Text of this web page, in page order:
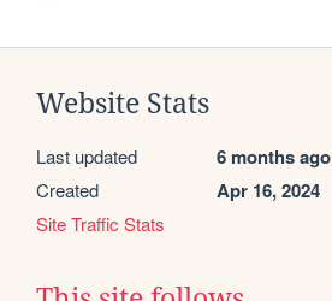
Website Stats
Last updated 6 months ago
Created Apr 16, 2024
Site Traffic Stats